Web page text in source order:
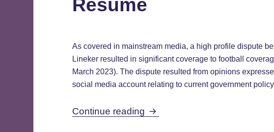
Resume
As covered in mainstream media, a high profile dispute
Lineker resulted in significant coverage to football
March 2023). The dispute resulted from opinions
social media account relating to current government
Continue reading BBC Football Coverage to